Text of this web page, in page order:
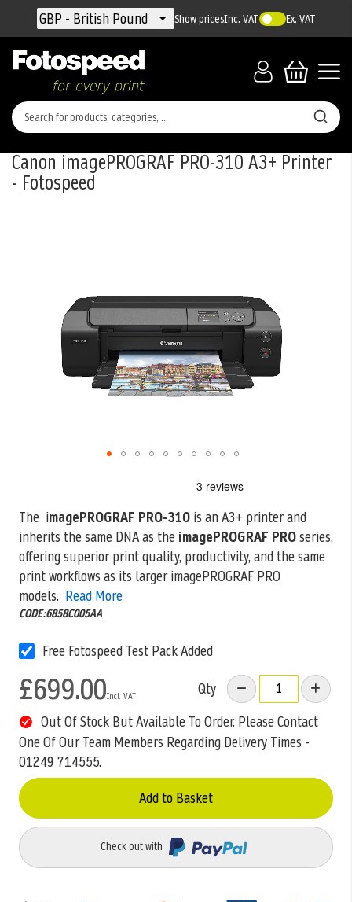
Currency
GBP - British Pound Show pricesInc. VAT Ex. VAT
Canon imagePROGRAF PRO-310 A3+ Printer
- Fotospeed
The imagePROGRAF PRO-310is an A3+ printer and
inherits the same DNA as the imagePROGRAF PROseries,
offering superior printquality, productivity, and the same
print workflows as its larger imagePROGRAF PRO
models. Read More
CODE:6858C005AA
Free Fotospeed Test Pack Added
£699.00
Qty
Out Of Stock But Available To Order. Please Contact
One Of Our Team Members Regarding Delivery Times -
01249 714555.
Add to Basket
Check out with
beginning
the
images
gallery